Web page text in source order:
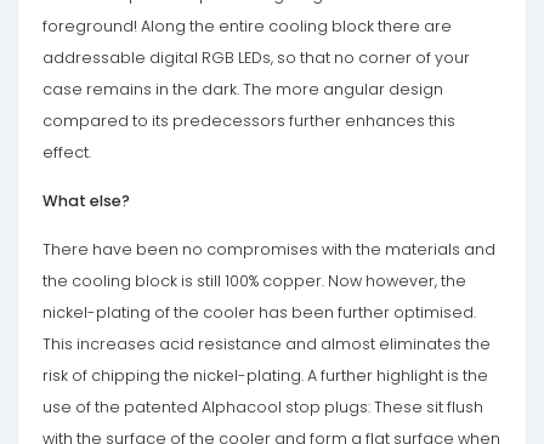
foreground! Along the entire cooling block there are
addressable digital RGB LEDs, so that no corner of your
case remains in the dark. The more angular design
compared to its predecessors further enhances this
effect.
What else?
There have been no compromises with the materials and
the cooling block is still 100% copper. Now however, the
nickel-plating of the cooler has been further optimised.
This increases acid resistance and almost eliminates the
risk of chipping the nickel-plating. A further highlight is the
use of the patented Alphacool stop plugs: These sit flush
with the surface of the cooler and form a flat surface when